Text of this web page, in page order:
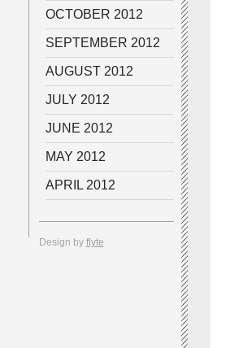
OCTOBER 2012
SEPTEMBER 2012
AUGUST 2012
JULY 2012
JUNE 2012
MAY 2012
APRIL 2012
Design by flyte